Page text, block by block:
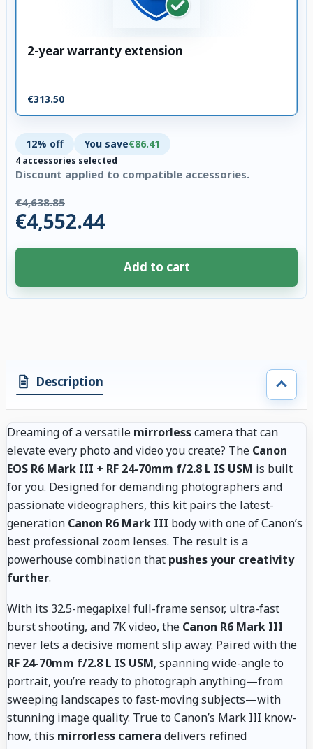
2-year warranty extension
€313.50
12% off You save€86.41
4 accessories selected
Discount applied to compatible accessories.
€4,638.85
€4,552.44
Add to cart
Description
Dreaming of a versatile mirrorlesscamera that can
elevate every photo and video you create? The Canon
EOS R6 Mark III + RF 24-70mm f/2.8 L IS USM is built
for you. Designed for demanding photographers and
passionate videographers, this kit pairs the latest-
generation Canon R6 Mark III body with one of Canon’s
best professional zoom lenses. The result is a
powerhouse combination that pushes your creativity
further.
With its 32.5-megapixel full-frame sensor, ultra-fast
burst shooting, and 7K video, the Canon R6 Mark III
never lets a decisive moment slip away. Paired with the
RF 24-70mm f/2.8 L IS USM, spanning wide-angle to
portrait, you’re ready to photograph anything—from
sweeping landscapes to fast-moving subjects—with
stunning image quality. True to Canon’s Mark III know-
how, this mirrorless camera delivers refined